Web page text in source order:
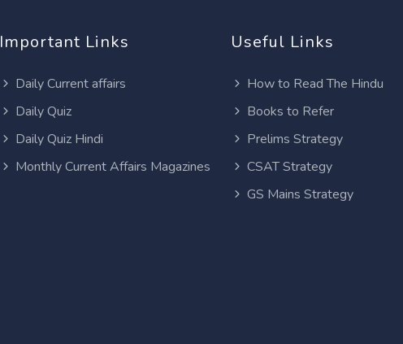
Important Links
Daily Current affairs
Daily Quiz
Daily Quiz Hindi
Monthly Current Affairs Magazines
Useful Links
How to Read The Hindu
Books to Refer
Prelims Strategy
CSAT Strategy
GS Mains Strategy